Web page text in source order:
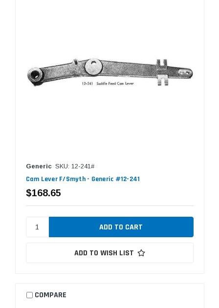
Generic SKU: 12-241#
Cam Lever F/Smyth - Generic #12-241
$168.65
ADD TO WISH LIST
COMPARE